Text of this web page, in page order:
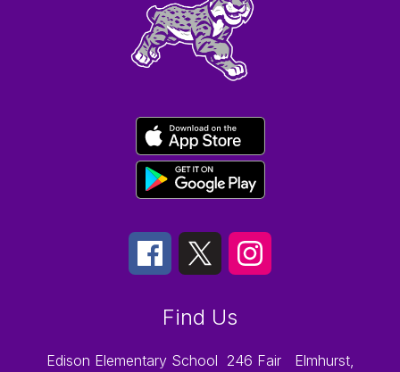
Find Us
Edison Elementary School 246 Fair Elmhurst,